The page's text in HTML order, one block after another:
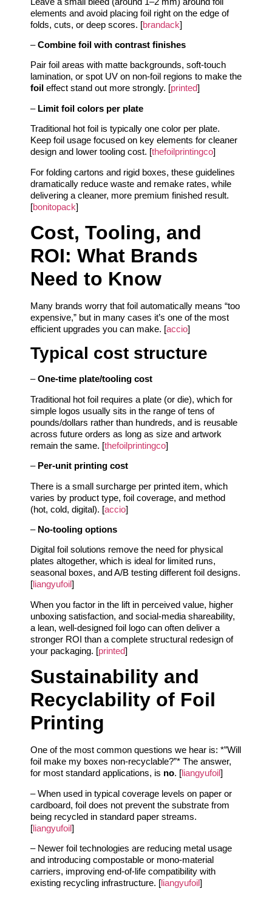
elements and avoid placing foil right on the edge of
folds, cuts, or deep scores. [brandack]
–Combine foil with contrast finishes
Pair foil areas with matte backgrounds, soft‑touch
lamination, or spot UV on non‑foil regions to make the
foil effect stand out more strongly. [printed]
– Limit foil colors per plate
Traditional hot foil is typically one color per plate.
Keep foil usage focused on key elements for cleaner
design and lower tooling cost. [thefoilprintingco]
For folding cartons and rigid boxes, these guidelines
dramatically reduce waste and remake rates, while
delivering a cleaner, more premium finished result.
[bonitopack]
Cost, Tooling, and
ROI: What Brands
Need to Know
Many brands worry that foil automatically means “too
expensive,” but in many cases it’s one of the most
efficient upgrades you can make. [accio]
Typical cost structure
–One‑time plate/tooling cost
Traditional hot foil requires a plate (or die), which for
simple logos usually sits in the range of tens of
pounds/dollars rather than hundreds, and is reusable
across future orders as long as size and artwork
remain the same. [thefoilprintingco]
– Per‑unit printing cost
There is a small surcharge per printed item, which
varies by product type, foil coverage, and method
(hot, cold, digital). [accio]
– No‑tooling options
Digital foil solutions remove the need for physical
plates altogether, which is ideal for limited runs,
seasonal boxes, and A/B testing different foil designs.
[liangyufoil]
When you factor in the lift in perceived value, higher
unboxing satisfaction, and social‑media shareability,
a lean, well‑designed foil logo can often deliver a
stronger ROI than a complete structural redesign of
your packaging. [printed]
Sustainability and
Recyclability of Foil
Printing
One of the most common questions we hear is: *”Will
foil make my boxes non‑recyclable?”* The answer,
for most standard applications, is no. [liangyufoil]
– When used in typical coverage levels on paper or
cardboard, foil does not prevent the substrate from
being recycled in standard paper streams.
[liangyufoil]
– Newer foil technologies are reducing metal usage
and introducing compostable or mono‑material
carriers, improving end‑of‑life compatibility with
existing recycling infrastructure. [liangyufoil]